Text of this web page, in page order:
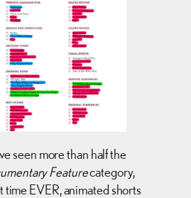
seen more than half the
Featurecategory,
EVER, animated shorts